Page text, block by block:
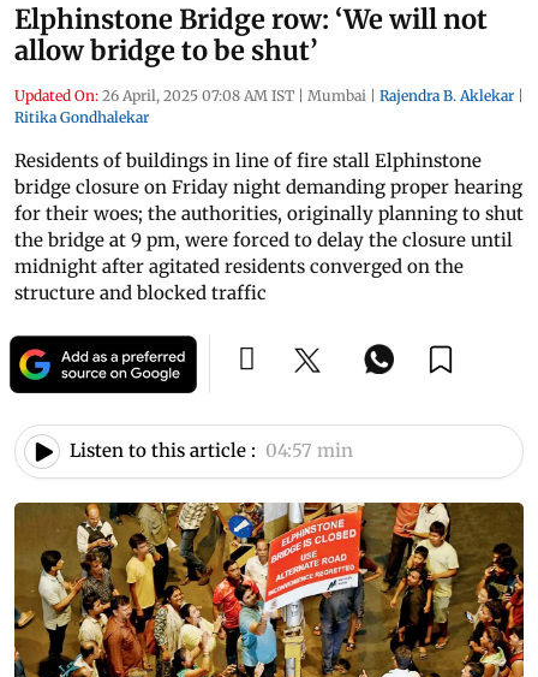
Elphinstone Bridge row: ‘We will not
allow bridge to be shut’
Updated On: 26 April, 2025 07:08 AM IST | Mumbai | Rajendra B. Aklekar |
Ritika Gondhalekar
Residents of buildings in line of fire stall Elphinstone
bridge closure on Friday night demanding proper hearing
for their woes; the authorities, originally planning to shut
the bridge at 9 pm, were forced to delay the closure until
midnight after agitated residents converged on the
structure and blocked traffic
Listen to this article : 04:57 min